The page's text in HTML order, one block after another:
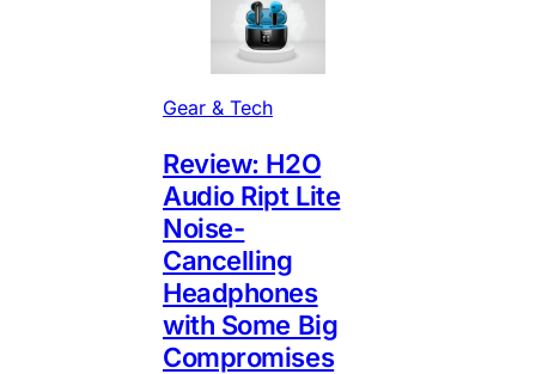
Gear & Tech
Review: H2O
Audio Ript Lite
Noise-
Cancelling
Headphones
with Some Big
Compromises